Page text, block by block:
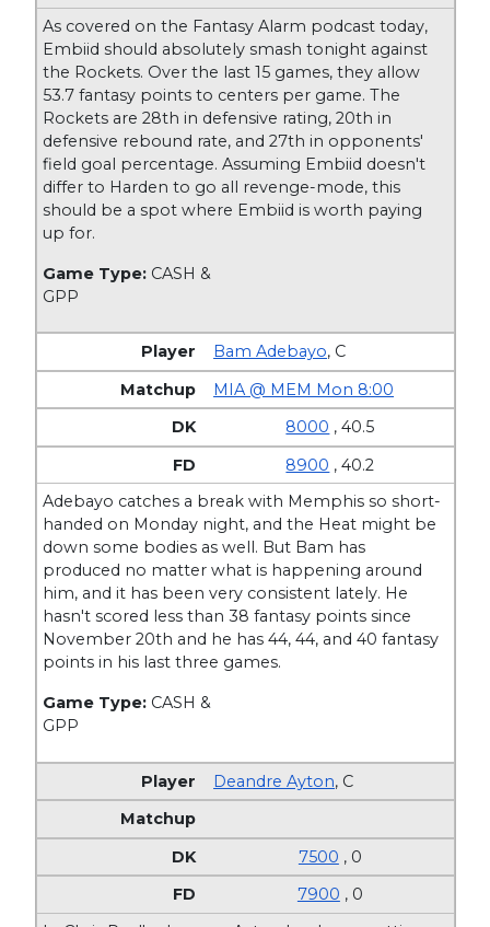
As covered on the Fantasy Alarm podcast today,
Embiid should absolutely smash tonight against
the Rockets. Over the last 15 games, they allow
53.7 fantasy points to centers per game. The
Rockets are 28th in defensive rating, 20th in
defensive rebound rate, and 27th in opponents'
field goal percentage. Assuming Embiid doesn't
differ to Harden to go all revenge-mode, this
should be a spot where Embiid is worth paying
up for.
Game Type: CASH &
GPP
Bam Adebayo, C
MIA @ MEM Mon 8:00
8000 , 40.5
8900 , 40.2
Adebayo catches a break with Memphis so short-
handed on Monday night, and the Heat might be
down some bodies as well. But Bam has
produced no matter what is happening around
him, and it has been very consistent lately. He
hasn't scored less than 38 fantasy points since
November 20th and he has 44, 44, and 40 fantasy
points in his last three games.
Game Type: CASH &
GPP
Deandre Ayton, C
7500 , 0
7900 , 0